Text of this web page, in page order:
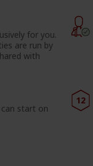
for you.
are run by
with
start on
12